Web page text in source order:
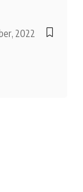
2022